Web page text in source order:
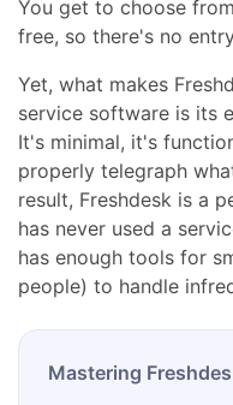
You get to choose
free, so there's no
Yet, what makes
service software is its
It's minimal, it's
properly telegraph
result, Freshdesk is a
has never used a
has enough tools for
people) to handle
Mastering